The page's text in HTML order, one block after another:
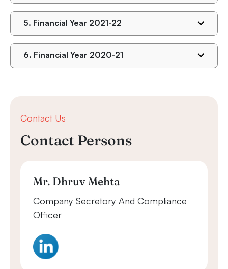
5. Financial Year 2021-22
6. Financial Year 2020-21
Contact Us
Contact Persons
Mr. Dhruv Mehta
Company Secretory And Compliance
Officer